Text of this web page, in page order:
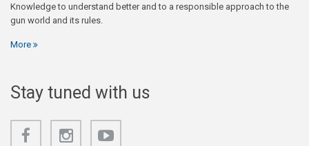
Knowledge to understand better and to a responsible approach to the
gun world and its rules.
More
Stay tuned with us